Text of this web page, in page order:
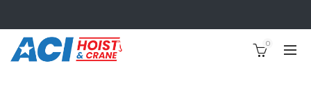
0